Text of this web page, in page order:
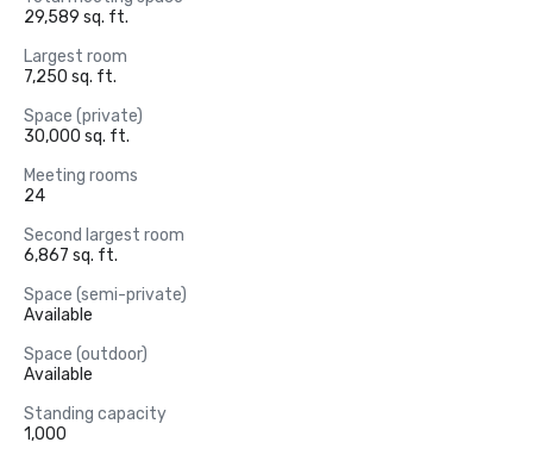
29,589 sq. ft.
Largest room
7,250 sq. ft.
Space (private)
30,000 sq. ft.
Meeting rooms
24
Second largest room
6,867 sq. ft.
Space (semi-private)
Available
Space (outdoor)
Available
Standing capacity
1,000